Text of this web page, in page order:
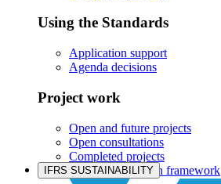
Using the Standards
Application support
Agenda decisions
Project work
Open and future projects
Open consultations
Completed projects
IASB prioritisation framework
IFRS SUSTAINABILITY